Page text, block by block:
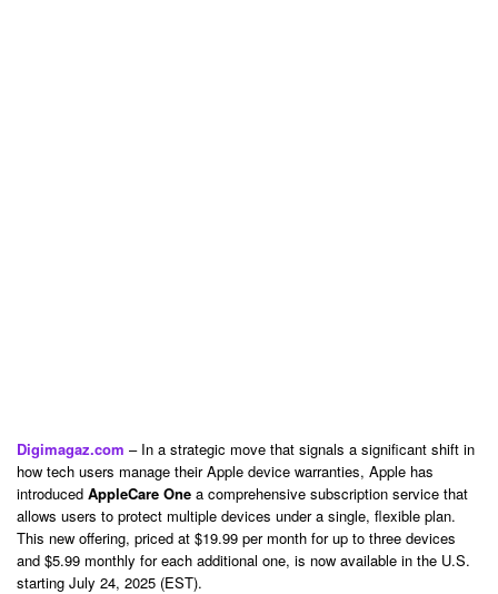
Digimagaz.com – In a strategic move that signals a significant shift in
how tech users manage their Apple device warranties, Apple has
introduced AppleCare One a comprehensive subscription service that
allows users to protect multiple devices under a single, flexible plan.
This new offering, priced at $19.99 per month for up to three devices
and $5.99 monthly for each additional one, is now available in the U.S.
starting July 24, 2025 (EST).